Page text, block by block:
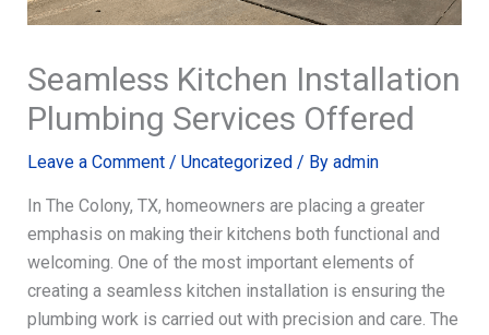
Seamless Kitchen Installation
Plumbing Services Offered
Leave a Comment / Uncategorized/ By admin
In The Colony, TX, homeowners are placing a greater
emphasis on making their kitchens both functional and
welcoming. One of the most important elements of
creating a seamless kitchen installation is ensuring the
plumbing work is carried out with precision and care. The